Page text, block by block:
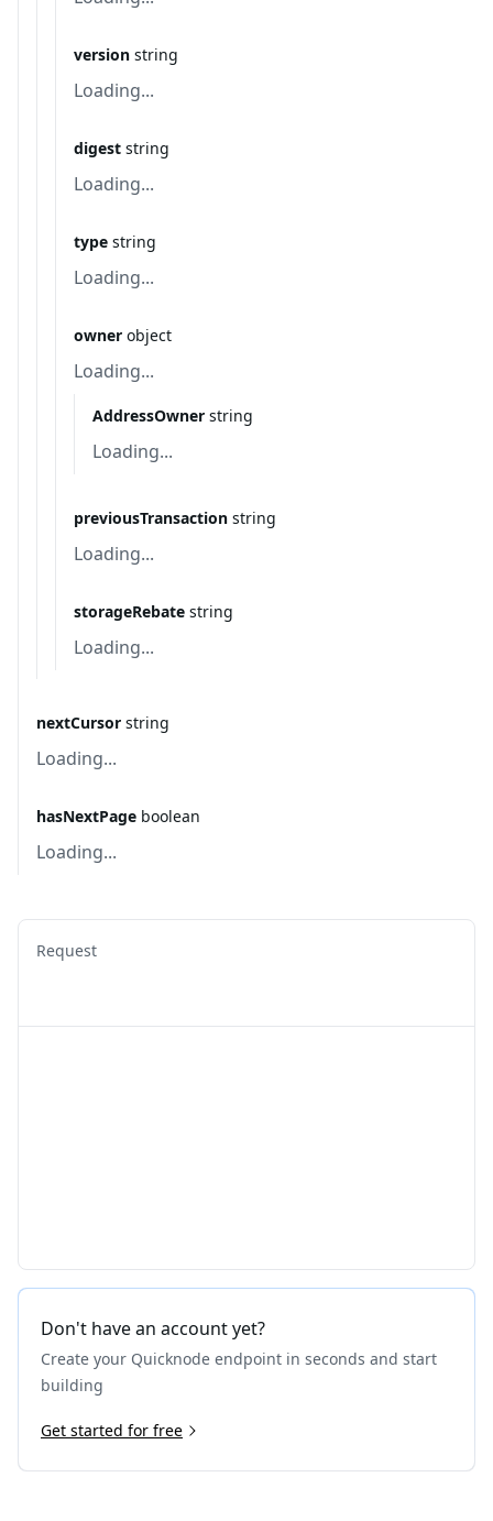
version string
Loading...
digest string
Loading...
type string
Loading...
owner object
Loading...
AddressOwner string
Loading...
previousTransaction string
Loading...
storageRebate string
Loading...
nextCursor string
Loading...
hasNextPage boolean
Loading...
Request
Don't have an account yet?
Create your Quicknode endpoint in seconds and start
building
Get started for free